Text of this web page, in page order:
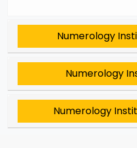
Numerology
Numerology
Numerology